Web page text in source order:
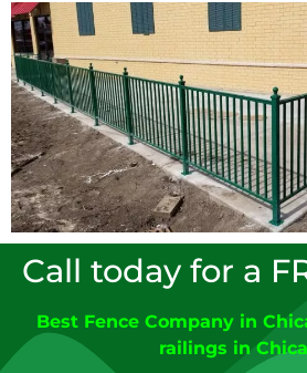
Call today for a
Best Fence Company in
railings in